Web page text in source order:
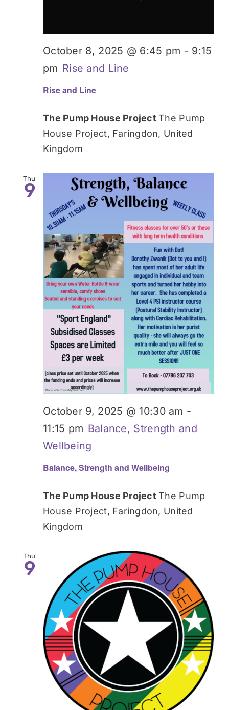
Rise and Line
October 8, 2025 @ 6:45 pm - 9:15
pm Rise and Line
The Pump House ProjectThe Pump
House Project, Faringdon, United
Kingdom
Thu
9
Balance, Strength and Wellbeing
October 9, 2025 @ 10:30 am -
11:15 pm Balance, Strength and
Wellbeing
The Pump House ProjectThe Pump
House Project, Faringdon, United
Kingdom
Thu
9